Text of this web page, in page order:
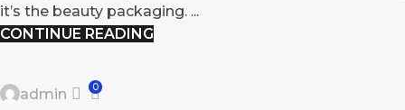
it’s the beauty packaging. ...
CONTINUE READING
admin 0